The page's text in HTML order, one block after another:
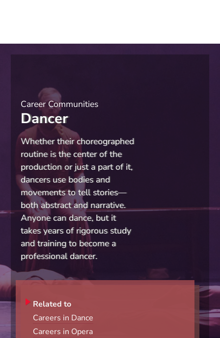
Career Communities
Dancer
Whether their choreographed
routine is the center of the
production or just a part of it,
dancers use bodies and
movements to tell stories—
both abstract and narrative.
Anyone can dance, but it
takes years of rigorous study
and training to become a
professional dancer.
Related to
Careers in Dance
Careers in Opera